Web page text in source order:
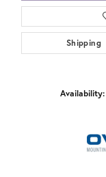
Shipping
Availability: